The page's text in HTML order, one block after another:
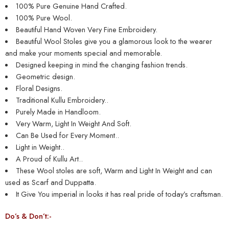
100% Pure Genuine Hand Crafted.
100% Pure Wool.
Beautiful Hand Woven Very Fine Embroidery.
Beautiful Wool Stoles give you a glamorous look to the wearer
and make your moments special and memorable.
Designed keeping in mind the changing fashion trends.
Geometric design.
Floral Designs.
Traditional Kullu Embroidery..
Purely Made in Handloom.
Very Warm, Light In Weight And Soft.
Can Be Used for Every Moment..
Light in Weight..
A Proud of Kullu Art..
These Wool stoles are soft, Warm and Light In Weight and can
used as Scarf and Duppatta.
It Give You imperial in looks it has real pride of today’s craftsman.
Do’s & Don’t:-